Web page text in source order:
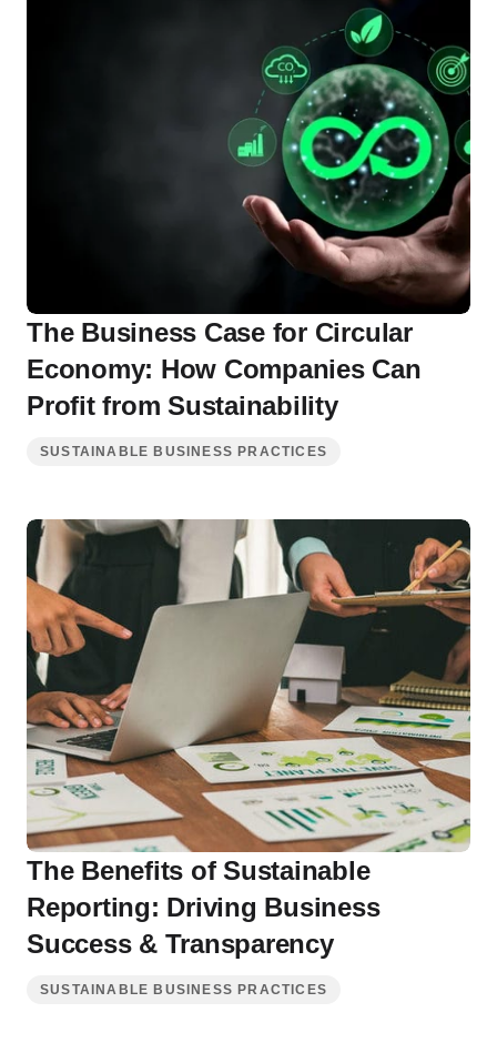
The Business Case for Circular
Economy: How Companies Can
Profit from Sustainability
SUSTAINABLE BUSINESS PRACTICES
The Benefits of Sustainable
Reporting: Driving Business
Success & Transparency
SUSTAINABLE BUSINESS PRACTICES